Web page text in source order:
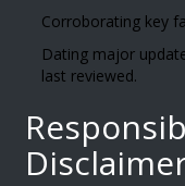
Corroborating key
Dating major
last reviewed.